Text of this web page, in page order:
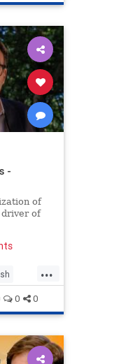
-
of
driver of
...
0 0